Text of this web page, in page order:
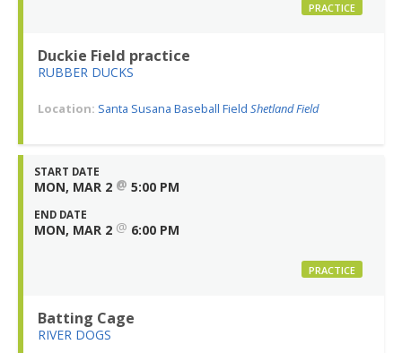
PRACTICE
Duckie Field practice
RUBBER DUCKS
Location: Santa Susana Baseball Field Shetland Field
START DATE
MON, MAR 2 @ 5:00 PM
END DATE
MON, MAR 2 @ 6:00 PM
PRACTICE
Batting Cage
RIVER DOGS